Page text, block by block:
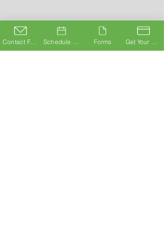
Contact Form Forms